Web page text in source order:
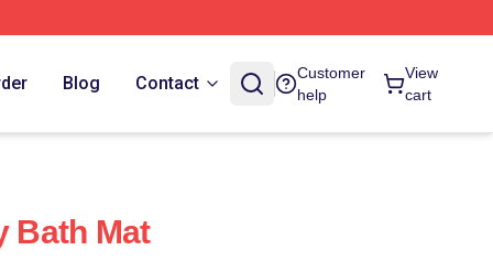
Blog Contact
Customer
help
View
cart
Bath Mat